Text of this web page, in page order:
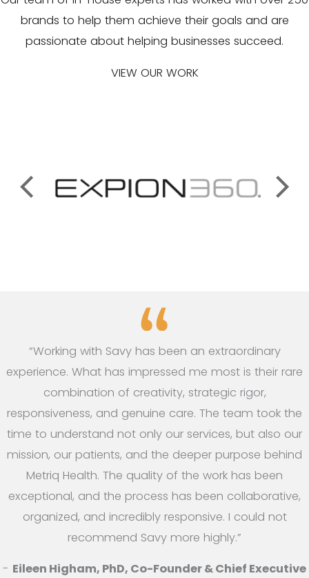
brands to help them achieve their goals and are
passionate about helping businesses succeed.
VIEW OUR WORK
“Working with Savy has been an extraordinary
experience. What has impressed me most is their rare
combination of creativity, strategic rigor,
responsiveness, and genuine care. The team took the
time to understand not only our services, but also our
mission, our patients, and the deeper purpose behind
Metriq Health. The quality of the work has been
exceptional, and the process has been collaborative,
organized, and incredibly responsive. I could not
recommend Savy more highly.”
- Eileen Higham, PhD, Co-Founder & Chief Executive